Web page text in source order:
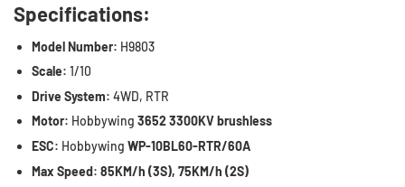
Specifications:
Model Number: H9803
Scale: 1/10
Drive System: 4WD, RTR
Motor: Hobbywing 3652 3300KV brushless
ESC: Hobbywing WP-10BL60-RTR/60A
Max Speed: 85KM/h (3S), 75KM/h (2S)